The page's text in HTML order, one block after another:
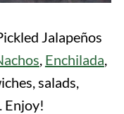
Jalapeños
, Enchilada,
salads,
Enjoy!